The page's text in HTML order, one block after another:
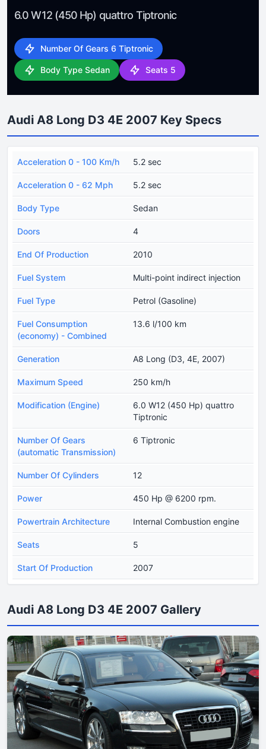
6.0 W12 (450 Hp) quattro Tiptronic
Number Of Gears 6 Tiptronic
Body Type Sedan Seats 5
Audi A8 Long D3 4E 2007 Key Specs
Acceleration 0 - 100 Km/h 5.2 sec
Acceleration 0 - 62 Mph 5.2 sec
Body Type Sedan
Doors 4
End Of Production 2010
Fuel System Multi-point indirect injection
Fuel Type Petrol (Gasoline)
Fuel Consumption
(economy) - Combined
13.6 l/100 km
Generation A8 Long (D3, 4E, 2007)
Maximum Speed 250 km/h
Modification (Engine)
6.0 W12 (450 Hp) quattro
Tiptronic
Number Of Gears
(automatic Transmission)
6 Tiptronic
Number Of Cylinders 12
Power 450 Hp @ 6200 rpm.
Powertrain Architecture Internal Combustion engine
Seats 5
Start Of Production 2007
Audi A8 Long D3 4E 2007 Gallery